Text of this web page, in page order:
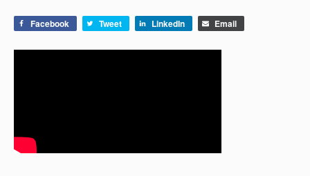
Facebook Tweet LinkedIn Email